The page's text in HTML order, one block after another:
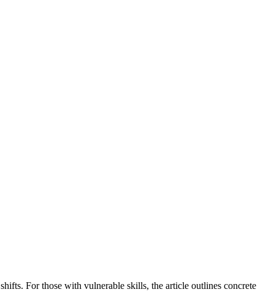
For those with vulnerable skills, the article outlines concrete